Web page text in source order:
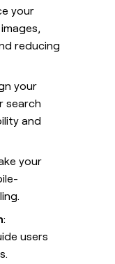
your
reducing
your
search
and
your
:
users